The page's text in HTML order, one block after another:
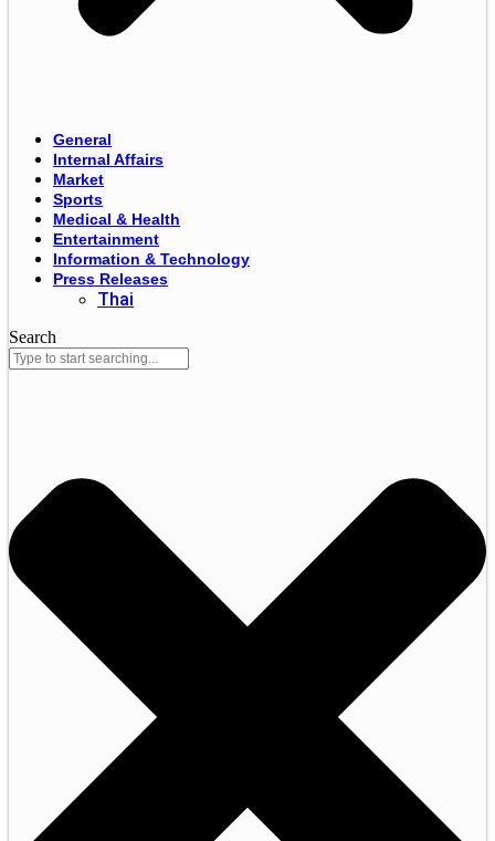
General
Internal Affairs
Market
Sports
Medical & Health
Entertainment
Information & Technology
Press Releases
Thai
Search